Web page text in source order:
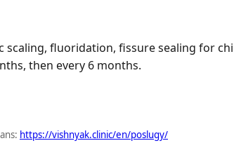
scaling, fluoridation, fissure sealing for
then every 6 months.
https://vishnyak.clinic/en/poslugy/